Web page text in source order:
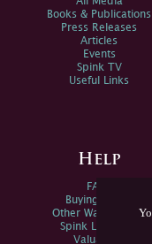
Books & Publications
Press Releases
Articles
Events
Spink TV
Useful Links
Help
FAQs
Buying Online
Other Ways To Sell
Spink Live Help
Valuations